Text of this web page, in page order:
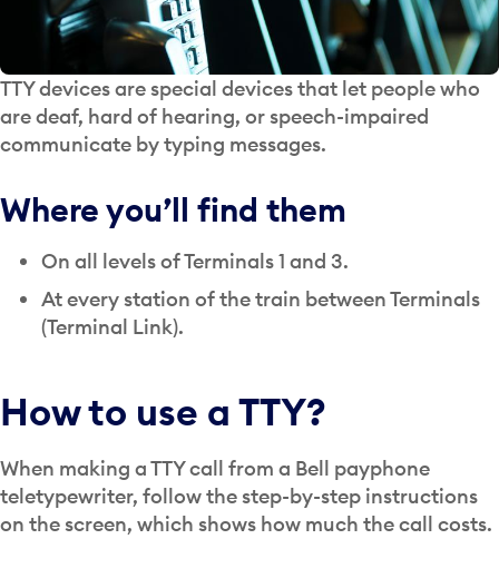
TTY devices are special devices that let people who
are deaf, hard of hearing, or speech-impaired
communicate by typing messages.
Where you’ll find them
On all levels of Terminals 1 and 3.
At every station of the train between Terminals
(Terminal Link).
How to use a TTY?
When making a TTY call from a Bell payphone
teletypewriter, follow the step-by-step instructions
on the screen, which shows how much the call costs.